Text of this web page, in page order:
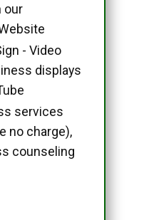
our
- Video
displays
services
no charge),
counseling